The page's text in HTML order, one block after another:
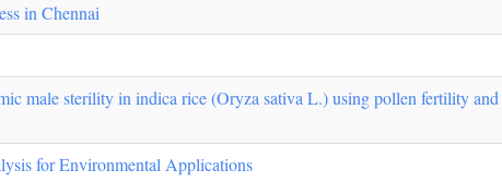
in Chennai
male sterility in indica rice (Oryza sativa L.) using pollen fertility and
for Environmental Applications